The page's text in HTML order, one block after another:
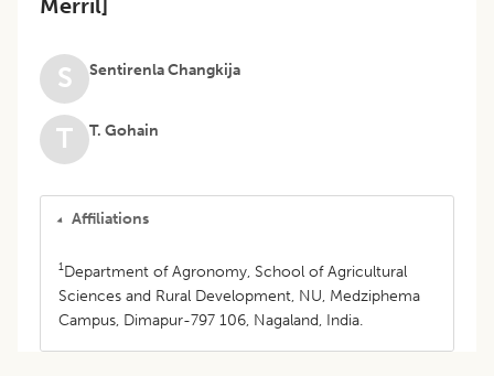
S Sentirenla Changkija
T T. Gohain
Affiliations
1Department of Agronomy, School of Agricultural
Sciences and Rural Development, NU, Medziphema
Campus, Dimapur-797 106, Nagaland, India.